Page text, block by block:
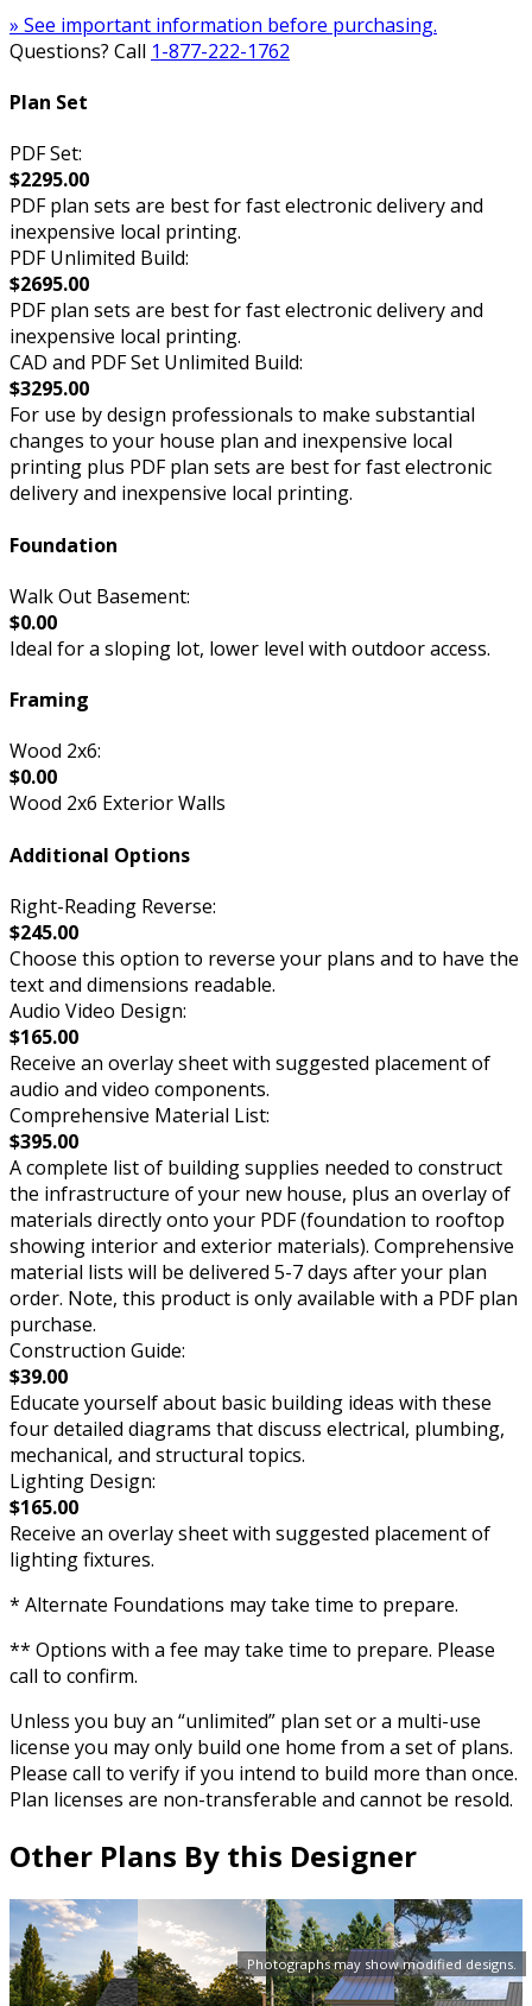
Photographs may show modified designs.
» See important information before purchasing.
Questions? Call 1-877-222-1762
Plan Set
PDF Set:
$2295.00
PDF plan sets are best for fast electronic delivery and
inexpensive local printing.
PDF Unlimited Build:
$2695.00
PDF plan sets are best for fast electronic delivery and
inexpensive local printing.
CAD and PDF Set Unlimited Build:
$3295.00
For use by design professionals to make substantial
changes to your house plan and inexpensive local
printing plus PDF plan sets are best for fast electronic
delivery and inexpensive local printing.
Foundation
Walk Out Basement:
$0.00
Ideal for a sloping lot, lower level with outdoor access.
Framing
Wood 2x6:
$0.00
Wood 2x6 Exterior Walls
Additional Options
Right-Reading Reverse:
$245.00
Choose this option to reverse your plans and to have the
text and dimensions readable.
Audio Video Design:
$165.00
Receive an overlay sheet with suggested placement of
audio and video components.
Comprehensive Material List:
$395.00
A complete list of building supplies needed to construct
the infrastructure of your new house, plus an overlay of
materials directly onto your PDF (foundation to rooftop
showing interior and exterior materials). Comprehensive
material lists will be delivered 5-7 days after your plan
order. Note, this product is only available with a PDF plan
purchase.
Construction Guide:
$39.00
Educate yourself about basic building ideas with these
four detailed diagrams that discuss electrical, plumbing,
mechanical, and structural topics.
Lighting Design:
$165.00
Receive an overlay sheet with suggested placement of
lighting fixtures.
* Alternate Foundations may take time to prepare.
** Options with a fee may take time to prepare. Please
call to confirm.
Unless you buy an “unlimited” plan set or a multi-use
license you may only build one home from a set of plans.
Please call to verify if you intend to build more than once.
Plan licenses are non-transferable and cannot be resold.
Other Plans By this Designer